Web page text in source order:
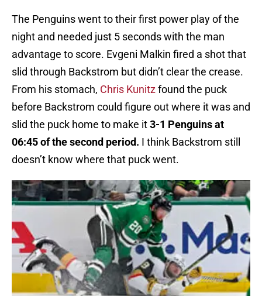
The Penguins went to their first power play of the
night and needed just 5 seconds with the man
advantage to score. Evgeni Malkin fired a shot that
slid through Backstrom but didn’t clear the crease.
From his stomach, Chris Kunitzfound the puck
before Backstrom could figure out where it was and
slid the puck home to make it3-1 Penguins at
06:45 of the second period. I think Backstrom still
doesn’t know where that puck went.